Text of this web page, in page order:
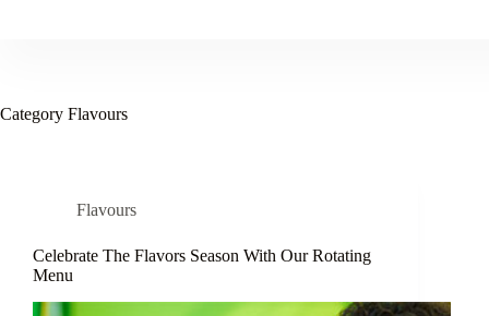
Category Flavours
Flavours
Celebrate The Flavors Season With Our Rotating
Menu